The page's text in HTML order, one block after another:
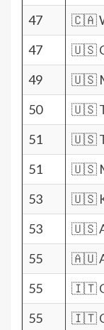
47
🇨🇦
47
🇺🇸
49
🇺🇸
50
🇺🇸
51
🇺🇸
51
🇺🇸
53
🇺🇸
53
🇺🇸
55
🇦🇺
55
🇮🇹
55
🇮🇹